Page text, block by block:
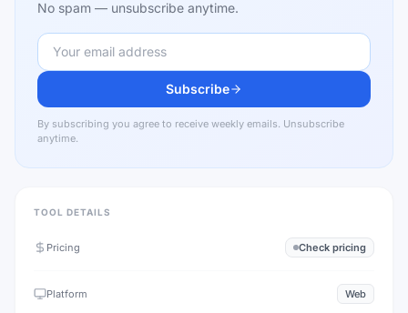
No spam — unsubscribe anytime.
Subscribe
By subscribing you agree to receive weekly emails. Unsubscribe
anytime.
TOOL DETAILS
Pricing Check pricing
Platform Web